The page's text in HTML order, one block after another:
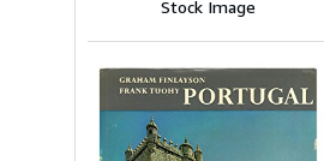
Stock Image